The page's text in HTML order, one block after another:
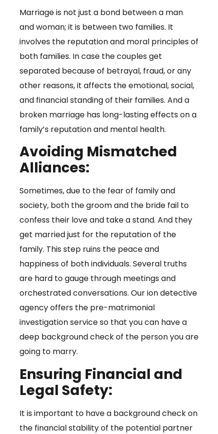
Marriage is not just a bond between a man
and woman; it is between two families. It
involves the reputation and moral principles of
both families. In case the couples get
separated because of betrayal, fraud, or any
other reasons, it affects the emotional, social,
and financial standing of their families. And a
broken marriage has long-lasting effects on a
family’s reputation and mental health.
Avoiding Mismatched
Alliances:
Sometimes, due to the fear of family and
society, both the groom and the bride fail to
confess their love and take a stand. And they
get married just for the reputation of the
family. This step ruins the peace and
happiness of both individuals. Several truths
are hard to gauge through meetings and
orchestrated conversations. Our ion detective
agency offers the pre-matrimonial
investigation service so that you can have a
deep background check of the person you are
going to marry.
Ensuring Financial and
Legal Safety:
It is important to have a background check on
the financial stability of the potential partner